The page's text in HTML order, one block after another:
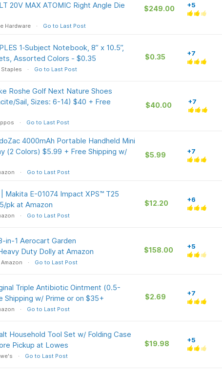
20V MAX ATOMIC Right Angle Die
Hardware Go to Last Post
$249.00 +5
1‑Subject Notebook, 8” x 10.5”,
Assorted Colors - $0.35
Staples Go to Last Post
$0.35 +7
Roshe Golf Next Nature Shoes
Sail, Sizes: 6-14) $40 + Free
Go to Last Post
$40.00 +7
4000mAh Portable Handheld Mini
(2 Colors) $5.99 + Free Shipping w/
Go to Last Post
$5.99 +7
Makita E-01074 Impact XPS™ T25
pk at Amazon
Go to Last Post
$12.20 +6
in-1 Aerocart Garden
Duty Dolly at Amazon
Amazon Go to Last Post
$158.00 +5
Triple Antibiotic Ointment (0.5-
Shipping w/ Prime or on $35+
Go to Last Post
$2.69 +7
Household Tool Set w/ Folding Case
Pickup at Lowes
Go to Last Post
$19.98 +5